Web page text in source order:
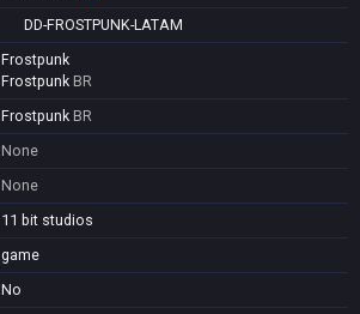
DD-FROSTPUNK-LATAM
Frostpunk
Frostpunk BR
Frostpunk BR
None
None
11 bit studios
game
No